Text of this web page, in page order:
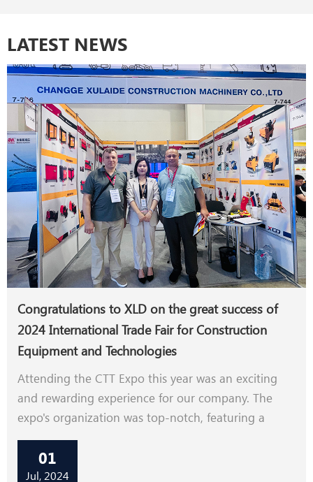
LATEST NEWS
01
Jul, 2024
Congratulations to XLD on the great success of
2024 International Trade Fair for Construction
Equipment and Technologies
Attending the CTT Expo this year was an exciting
and rewarding experience for our company. The
expo's organization was top-notch, featuring a
diverse international presence and rich business
activities.We showcased our road machine and
construction machine working video by TV, which